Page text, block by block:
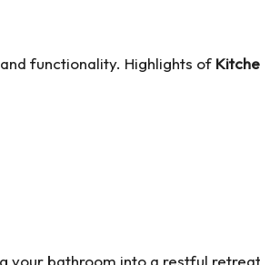
functionality. Highlights of
your bathroom into a restful